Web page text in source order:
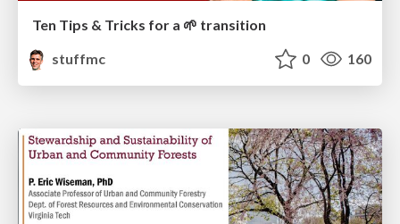
Ten Tips & Tricks for a 🌱 transition
stuffmc
0 160